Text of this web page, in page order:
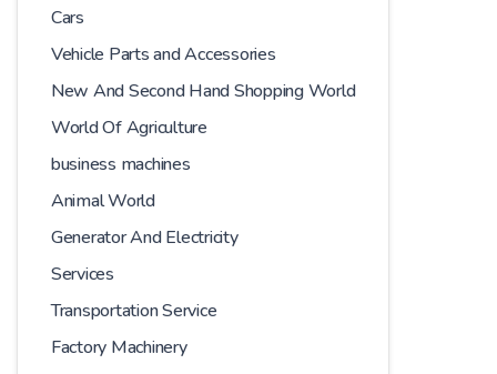
Cars
Vehicle Parts and Accessories
New And Second Hand Shopping World
World Of Agriculture
business machines
Animal World
Generator And Electricity
Services
Transportation Service
Factory Machinery